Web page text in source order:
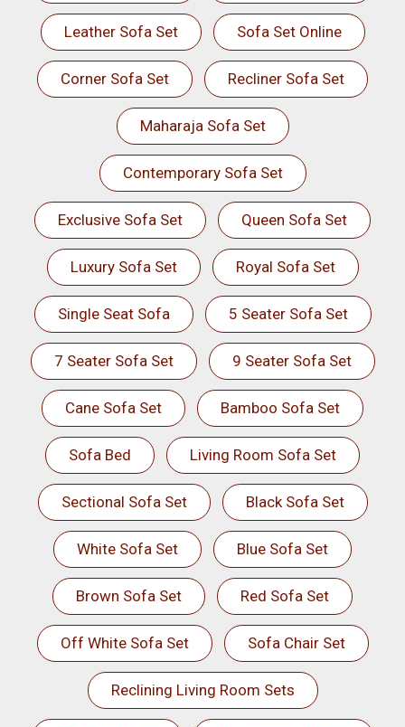
Leather Sofa Set Sofa Set Online
Corner Sofa Set Recliner Sofa Set
Maharaja Sofa Set
Contemporary Sofa Set
Exclusive Sofa Set Queen Sofa Set
Luxury Sofa Set Royal Sofa Set
Single Seat Sofa 5 Seater Sofa Set
7 Seater Sofa Set 9 Seater Sofa Set
Cane Sofa Set Bamboo Sofa Set
Sofa Bed Living Room Sofa Set
Sectional Sofa Set Black Sofa Set
White Sofa Set Blue Sofa Set
Brown Sofa Set Red Sofa Set
Off White Sofa Set Sofa Chair Set
Reclining Living Room Sets